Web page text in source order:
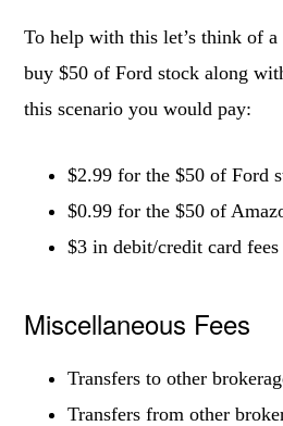
To help with this let’s think of
buy $50 of Ford stock along
this scenario you would pay:
$2.99 for the $50 of Ford
$0.99 for the $50 of
$3 in debit/credit card fees
Miscellaneous Fees
Transfers to other
Transfers from other